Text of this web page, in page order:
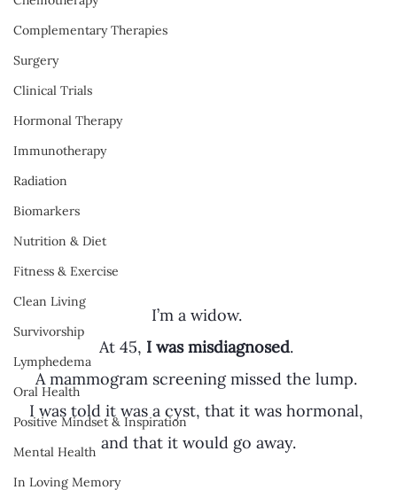
Complementary Therapies
Surgery
Clinical Trials
Hormonal Therapy
Immunotherapy
Radiation
Biomarkers
Nutrition & Diet
Fitness & Exercise
Clean Living
Survivorship
Lymphedema
Oral Health
Positive Mindset & Inspiration
Mental Health
In Loving Memory
I’m a widow.
At 45, I was misdiagnosed.
A mammogram screening missed the lump.
I was told it was a cyst, that it was hormonal,
and that it would go away.